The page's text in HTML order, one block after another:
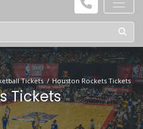
Tickets Houston Rockets Tickets
Tickets